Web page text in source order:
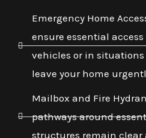
Emergency Home
ensure essential
vehicles or in situations
leave your home
Mailbox and Fire
pathways around
structures remain clear